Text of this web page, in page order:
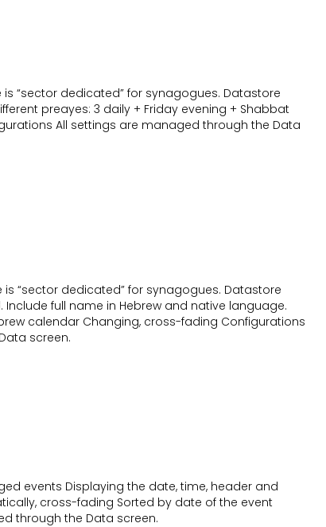
“sector dedicated” for synagogues. Datastore
preayes: 3 daily + Friday evening + Shabbat
All settings are managed through the Data
“sector dedicated” for synagogues. Datastore
full name in Hebrew and native language.
calendar Changing, cross-fading Configurations
screen.
events Displaying the date, time, header and
cross-fading Sorted by date of the event
through the Data screen.